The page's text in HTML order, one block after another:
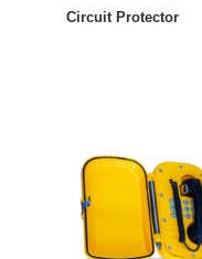
Circuit Protector